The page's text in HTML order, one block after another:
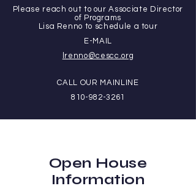
Please reach out to our Associate Director
of Programs
Lisa Renno to schedule a tour
E-MAIL
lrenno@cescc.org
CALL OUR MAINLINE
810-982-3261
Open House
Information